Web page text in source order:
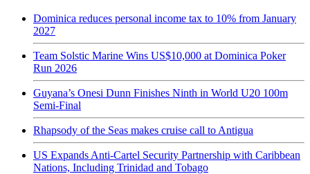
Dominica reduces personal income tax to 10% from January
2027
Team Solstic Marine Wins US$10,000 at Dominica Poker
Run 2026
Guyana’s Onesi Dunn Finishes Ninth in World U20 100m
Semi-Final
Rhapsody of the Seas makes cruise call to Antigua
US Expands Anti-Cartel Security Partnership with Caribbean
Nations, Including Trinidad and Tobago